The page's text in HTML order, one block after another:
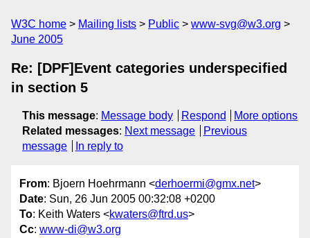
W3C home Mailing lists Public
www-svg@w3.org
June 2005
Re: [DPF]Event categories underspecified
in section 5
This message: Message body Respond
More options
Related messages: Next message
Previous
message
In reply to
From: Bjoern Hoehrmann <derhoermi@gmx.net>
Date: Sun, 26 Jun 2005 00:32:08 +0200
To: Keith Waters <kwaters@ftrd.us>
Cc: www-di@w3.org